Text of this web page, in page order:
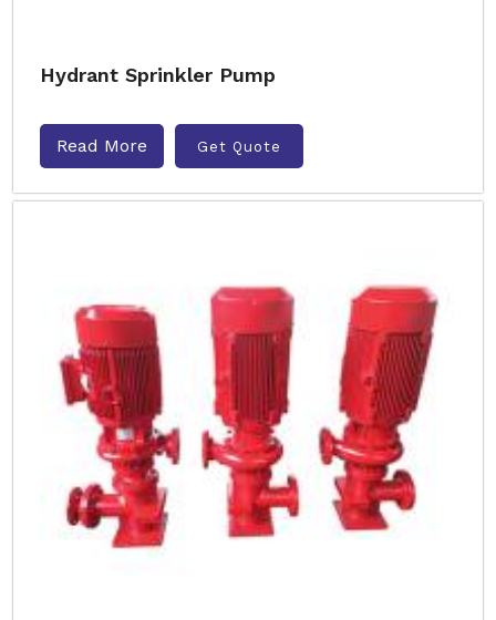
Hydrant Sprinkler Pump
Read More Get Quote